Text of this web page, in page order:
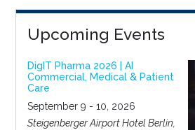
Upcoming Events
DigIT Pharma 2026 | AI
Commercial, Medical & Patient
Care
September 9 - 10, 2026
Steigenberger Airport Hotel Berlin,